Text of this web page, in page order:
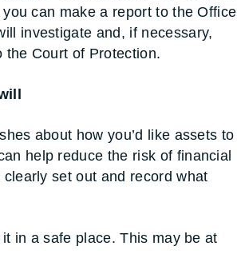
can make a report to the Office
investigate and, if necessary,
the Court of Protection.
about how you’d like assets to
help reduce the risk of financial
set out and record what
in a safe place. This may be at